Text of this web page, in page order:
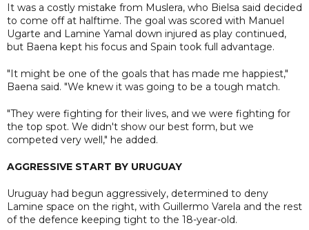
It was a costly mistake from Muslera, who Bielsa said decided
to come off at halftime. The goal was scored with Manuel
Ugarte and Lamine Yamal down injured as play continued,
but Baena kept his focus and Spain took full advantage.
"It might be one of the goals that has made me happiest,"
Baena said. "We knew it was going to be a tough match.
"They were fighting for their lives, and we were fighting for
the top spot. We didn't show our best form, but we
competed very well," he added.
AGGRESSIVE START BY URUGUAY
Uruguay had begun aggressively, determined to deny
Lamine space on the right, with Guillermo Varela and the rest
of the defence keeping tight to the 18-year-old.